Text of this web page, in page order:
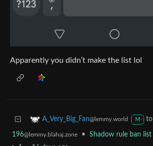
Apparently you didn’t make the list lol
A_Very_Big_Fan@lemmy.world M to
196@lemmy.blahaj.zone •
Shadow rule ban list